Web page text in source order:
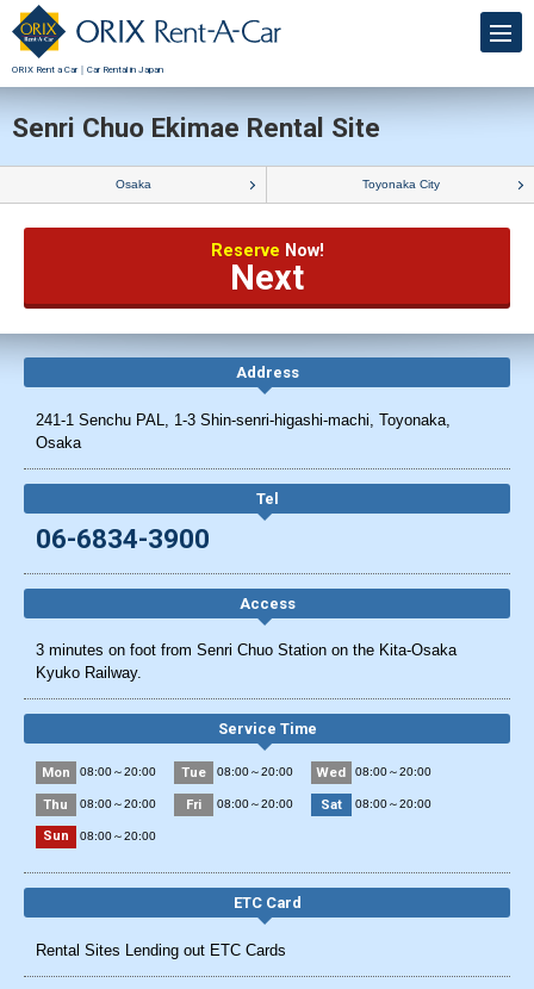
ORIX Rent a Car｜Car Rental in Japan
Senri Chuo Ekimae Rental Site
Osaka Toyonaka City
Reserve Now!
Next
Address
241-1 Senchu PAL, 1-3 Shin-senri-higashi-machi, Toyonaka,
Osaka
Tel
06-6834-3900
Access
3 minutes on foot from Senri Chuo Station on the Kita-Osaka
Kyuko Railway.
Service Time
Mon 08:00～20:00 Tue 08:00～20:00 Wed 08:00～20:00
Thu 08:00～20:00 Fri 08:00～20:00 Sat 08:00～20:00
Sun 08:00～20:00
ETC Card
Rental Sites Lending out ETC Cards